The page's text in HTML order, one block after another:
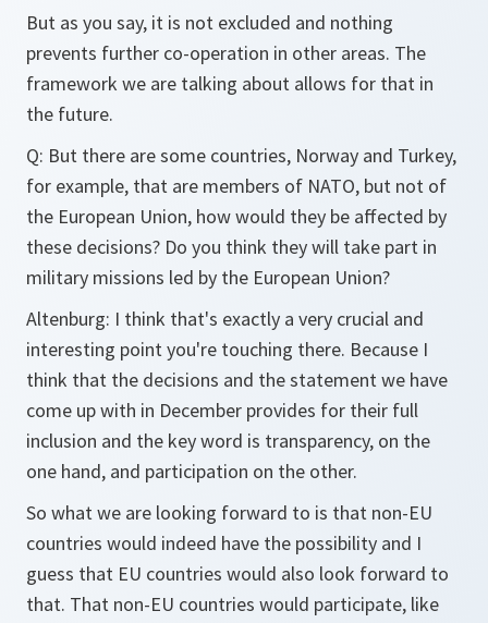
But as you say, it is not excluded and nothing
prevents further co-operation in other areas. The
framework we are talking about allows for that in
the future.
Q: But there are some countries, Norway and Turkey,
for example, that are members of NATO, but not of
the European Union, how would they be affected by
these decisions? Do you think they will take part in
military missions led by the European Union?
Altenburg: I think that's exactly a very crucial and
interesting point you're touching there. Because I
think that the decisions and the statement we have
come up with in December provides for their full
inclusion and the key word is transparency, on the
one hand, and participation on the other.
So what we are looking forward to is that non-EU
countries would indeed have the possibility and I
guess that EU countries would also look forward to
that. That non-EU countries would participate, like